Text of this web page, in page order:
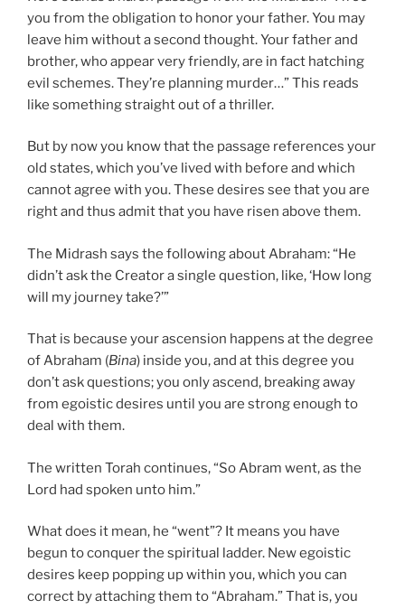
you from the obligation to honor your father. You may
leave him without a second thought. Your father and
brother, who appear very friendly, are in fact hatching
evil schemes. They’re planning murder…” This reads
like something straight out of a thriller.
But by now you know that the passage references your
old states, which you’ve lived with before and which
cannot agree with you. These desires see that you are
right and thus admit that you have risen above them.
The Midrash says the following about Abraham: “He
didn’t ask the Creator a single question, like, ‘How long
will my journey take?’”
That is because your ascension happens at the degree
of Abraham (Bina) inside you, and at this degree you
don’t ask questions; you only ascend, breaking away
from egoistic desires until you are strong enough to
deal with them.
The written Torah continues, “So Abram went, as the
Lord had spoken unto him.”
What does it mean, he “went”? It means you have
begun to conquer the spiritual ladder. New egoistic
desires keep popping up within you, which you can
correct by attaching them to “Abraham.” That is, you